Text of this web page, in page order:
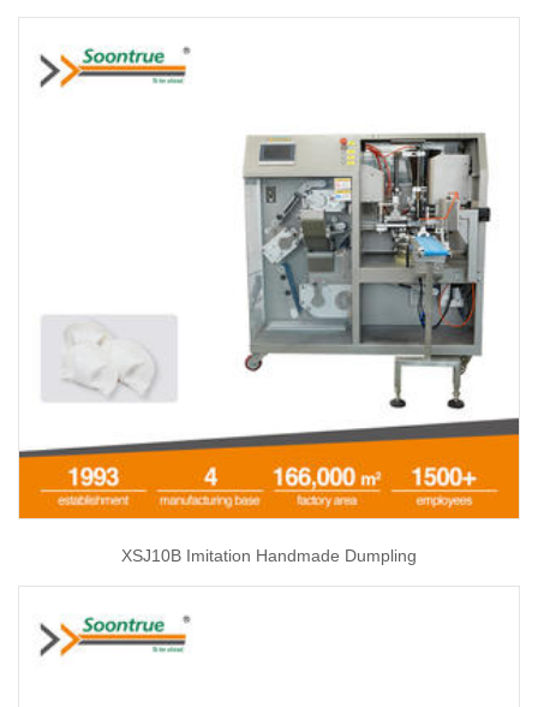
XSJ10B Imitation Handmade Dumpling